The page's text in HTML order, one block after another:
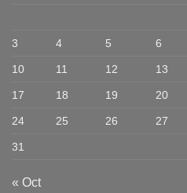
3 4 5 6
10 11 12 13
17 18 19 20
24 25 26 27
31
« Oct